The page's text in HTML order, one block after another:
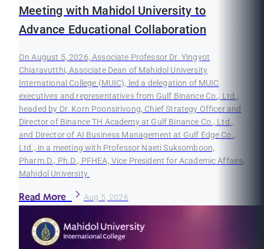
Meeting with Mahidol University to
Advance Educational Collaboration
On August 5, 2026, Associate Professor Dr. Yingyot
Chiaravutthi, Associate Dean of Mahidol University
International College (MUIC), led a delegation of MUIC
executives and representatives from Gulf Binance Co., Ltd.,
headed by Dr. Korn Poonsirivong, Chief Strategy Officer and
Director of Binance TH Academy at Gulf Binance Co., Ltd.,
and Director of AI Business Management at Gulf Edge Co.,
Ltd., in a meeting with Professor Naeti Suksomboon,
Pharm.D., Ph.D., PFHEA, Vice President for Academic Affairs,
Mahidol University.
Read More Aug 5, 2026